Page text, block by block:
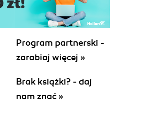
Program partnerski -
zarabiaj więcej »
Brak książki? - daj
nam znać »